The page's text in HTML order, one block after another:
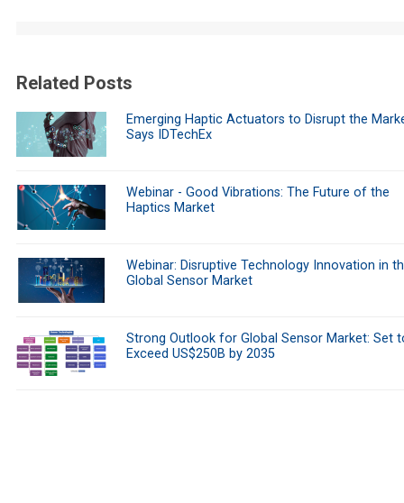
Related Posts
Emerging Haptic Actuators to Disrupt the
Says IDTechEx
Webinar - Good Vibrations: The Future of the
Haptics Market
Webinar: Disruptive Technology Innovation in
Global Sensor Market
Strong Outlook for Global Sensor Market: Set
Exceed US$250B by 2035